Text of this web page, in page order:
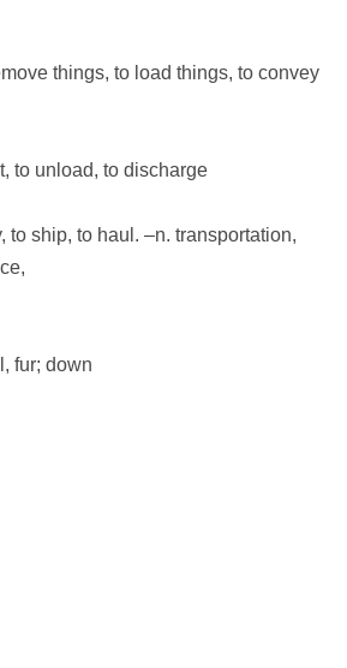
things, to load things, to convey
to unload, to discharge
to ship, to haul. –n. transportation,
fur; down